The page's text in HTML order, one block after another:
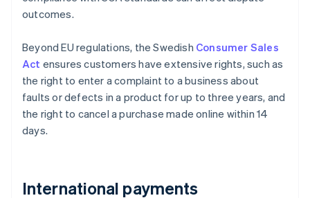
outcomes.
Beyond EU regulations, the Swedish Consumer Sales
Act ensures customers have extensive rights, such as
the right to enter a complaint to a business about
faults or defects in a product for up to three years, and
the right to cancel a purchase made online within 14
days.
International payments